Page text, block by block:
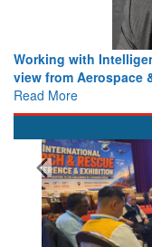
Working with
view from Aerospace
Read More